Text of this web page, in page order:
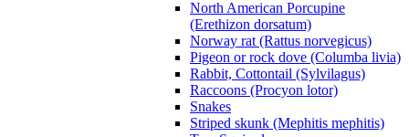
North American Porcupine
(Erethizon dorsatum)
Norway rat (Rattus norvegicus)
Pigeon or rock dove (Columba livia)
Rabbit, Cottontail (Sylvilagus)
Raccoons (Procyon lotor)
Snakes
Striped skunk (Mephitis mephitis)